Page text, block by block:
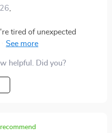
tired of unexpected
easy to understand too
helpful. Did you?